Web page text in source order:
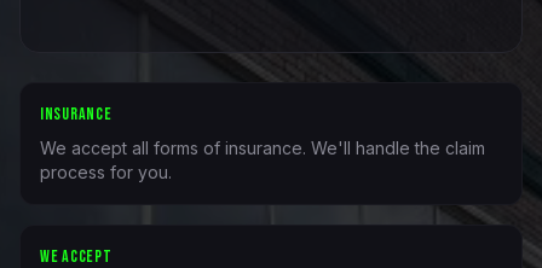
INSURANCE
We accept all forms of insurance. We'll handle the claim
process for you.
WE ACCEPT